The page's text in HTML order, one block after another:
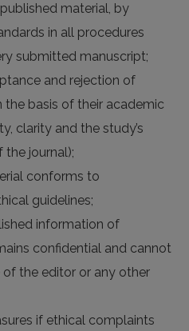
material, by
in all procedures
submitted manuscript;
and rejection of
basis of their academic
clarity and the study’s
the journal);
conforms to
guidelines;
information of
confidential and cannot
the editor or any other
if ethical complaints